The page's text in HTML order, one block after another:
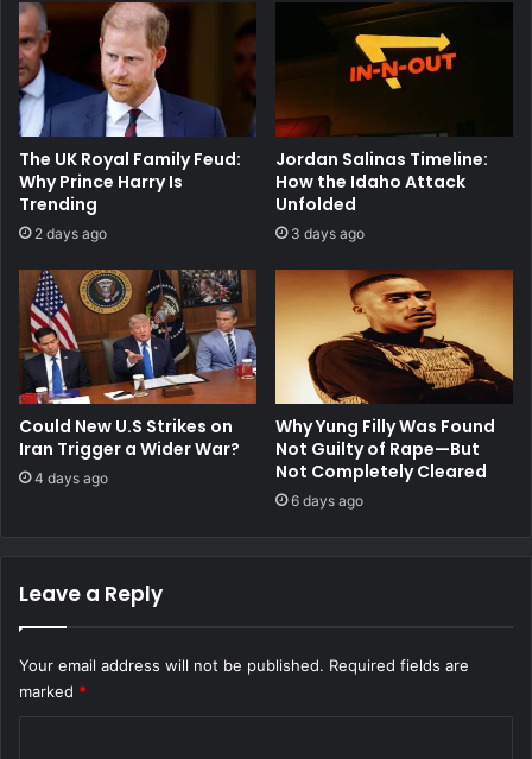
The UK Royal Family Feud:
Why Prince Harry Is
Trending
2 days ago
Jordan Salinas Timeline:
How the Idaho Attack
Unfolded
3 days ago
Could New U.S Strikes on
Iran Trigger a Wider War?
4 days ago
Why Yung Filly Was Found
Not Guilty of Rape—But
Not Completely Cleared
6 days ago
Leave a Reply
Your email address will not be published. Required fields are
marked *